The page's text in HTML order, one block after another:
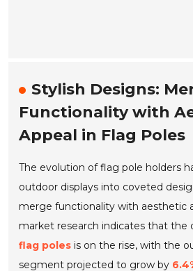
Stylish Designs:
Functionality with
Appeal in Flag Poles
The evolution of flag pole holders
outdoor displays into coveted
merge functionality with aesthetic
market research indicates that the
flag poles is on the rise, with the
segment projected to grow by